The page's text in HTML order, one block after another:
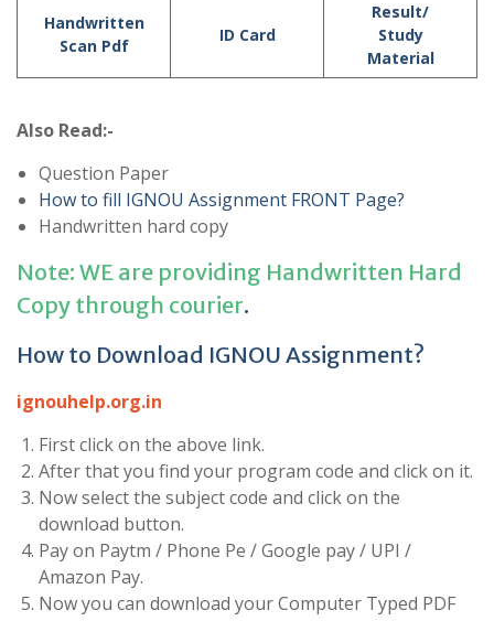
Handwritten
Scan Pdf
ID Card
Result/
Study
Material
Also Read:-
Question Paper
How to fill IGNOU Assignment FRONT Page?
Handwritten hard copy
Note: WE are providing Handwritten Hard
Copy through courier.
How to Download IGNOU Assignment?
ignouhelp.org.in
First click on the above link.
After that you find your program code and click on it.
Now select the subject code and click on the
download button.
Pay on Paytm / Phone Pe / Google pay / UPI /
Amazon Pay.
Now you can download your Computer Typed PDF